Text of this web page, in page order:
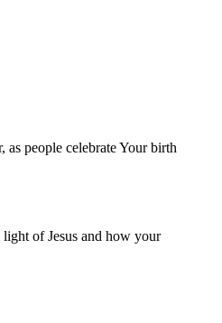
people celebrate Your birth
of Jesus and how your